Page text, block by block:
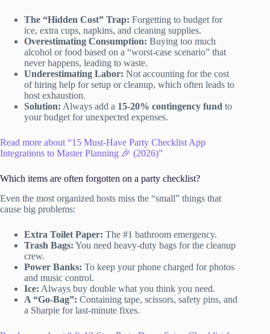
The “Hidden Cost” Trap: Forgetting to budget for
ice, extra cups, napkins, and cleaning supplies.
Overestimating Consumption: Buying too much
alcohol or food based on a “worst-case scenario” that
never happens, leading to waste.
Underestimating Labor: Not accounting for the cost
of hiring help for setup or cleanup, which often leads to
host exhaustion.
Solution: Always add a 15-20% contingency fund to
your budget for unexpected expenses.
Read more about “15 Must-Have Party Checklist App
Integrations to Master Planning 🎉 (2026)”
Which items are often forgotten on a party checklist?
Even the most organized hosts miss the “small” things that
cause big problems:
Extra Toilet Paper: The #1 bathroom emergency.
Trash Bags: You need heavy-duty bags for the cleanup
crew.
Power Banks: To keep your phone charged for photos
and music control.
Ice: Always buy double what you think you need.
A “Go-Bag”: Containing tape, scissors, safety pins, and
a Sharpie for last-minute fixes.